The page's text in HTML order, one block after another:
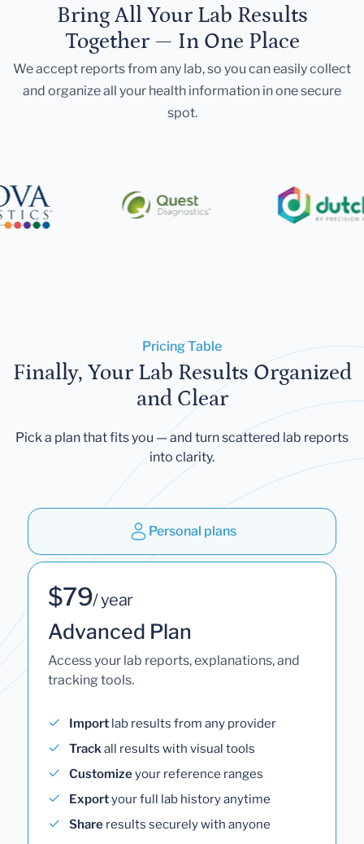
Bring All Your Lab Results
Together — In One Place
We accept reports from any lab, so you can easily collect
and organize all your health information in one secure
spot.
Pricing Table
Finally, Your Lab Results Organized
and Clear
Pick a plan that fits you — and turn scattered lab reports
into clarity.
Personal plans
$79/ year
Advanced Plan
Access your lab reports, explanations, and
tracking tools.
Import lab results from any provider
Trackall results with visual tools
Customizeyour reference ranges
Exportyour full lab history anytime
Share results securely with anyone